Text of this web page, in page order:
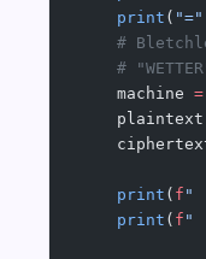
    print
( "="
#
#
    machine
=
    plaintext
    print
( f "
    print
( f "